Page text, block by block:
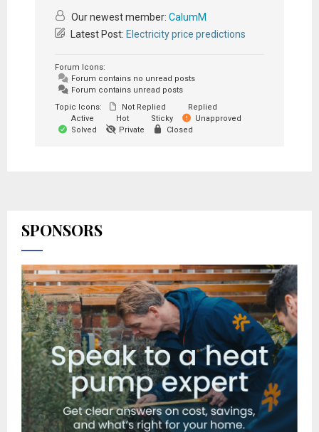
Our newest member: CalumM
Latest Post: Electricity price predictions
Forum Icons:
Forum contains no unread posts
Forum contains unread posts
Topic Icons:
Not Replied
Replied
Active
Hot Sticky
Unapproved
Solved
Private Closed
SPONSORS